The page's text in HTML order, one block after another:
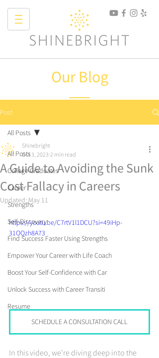
Our Blog
Post
All Posts
College Graduates
Career
Strengths
Self-Discovery
Find Success Faster Using Strengths
Empower Your Career with Life Coach
Boost Your Self-Confidence with Car
Unlock Success with Career Transiti
Resume
All Posts
A Guide to Avoiding the Sunk
Cost Fallacy in Careers
Shinebright
Oct 3, 2023 2 min read
Updated:May 11
https://youtu.be/C7rtV1l1DCU?si=49iHp-
31OQzh8A73
SCHEDULE A CONSULTATION CALL
In this video, we're diving deep into the